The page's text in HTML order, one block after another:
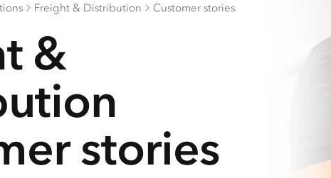
Freight & Distribution Customer stories
&
stories